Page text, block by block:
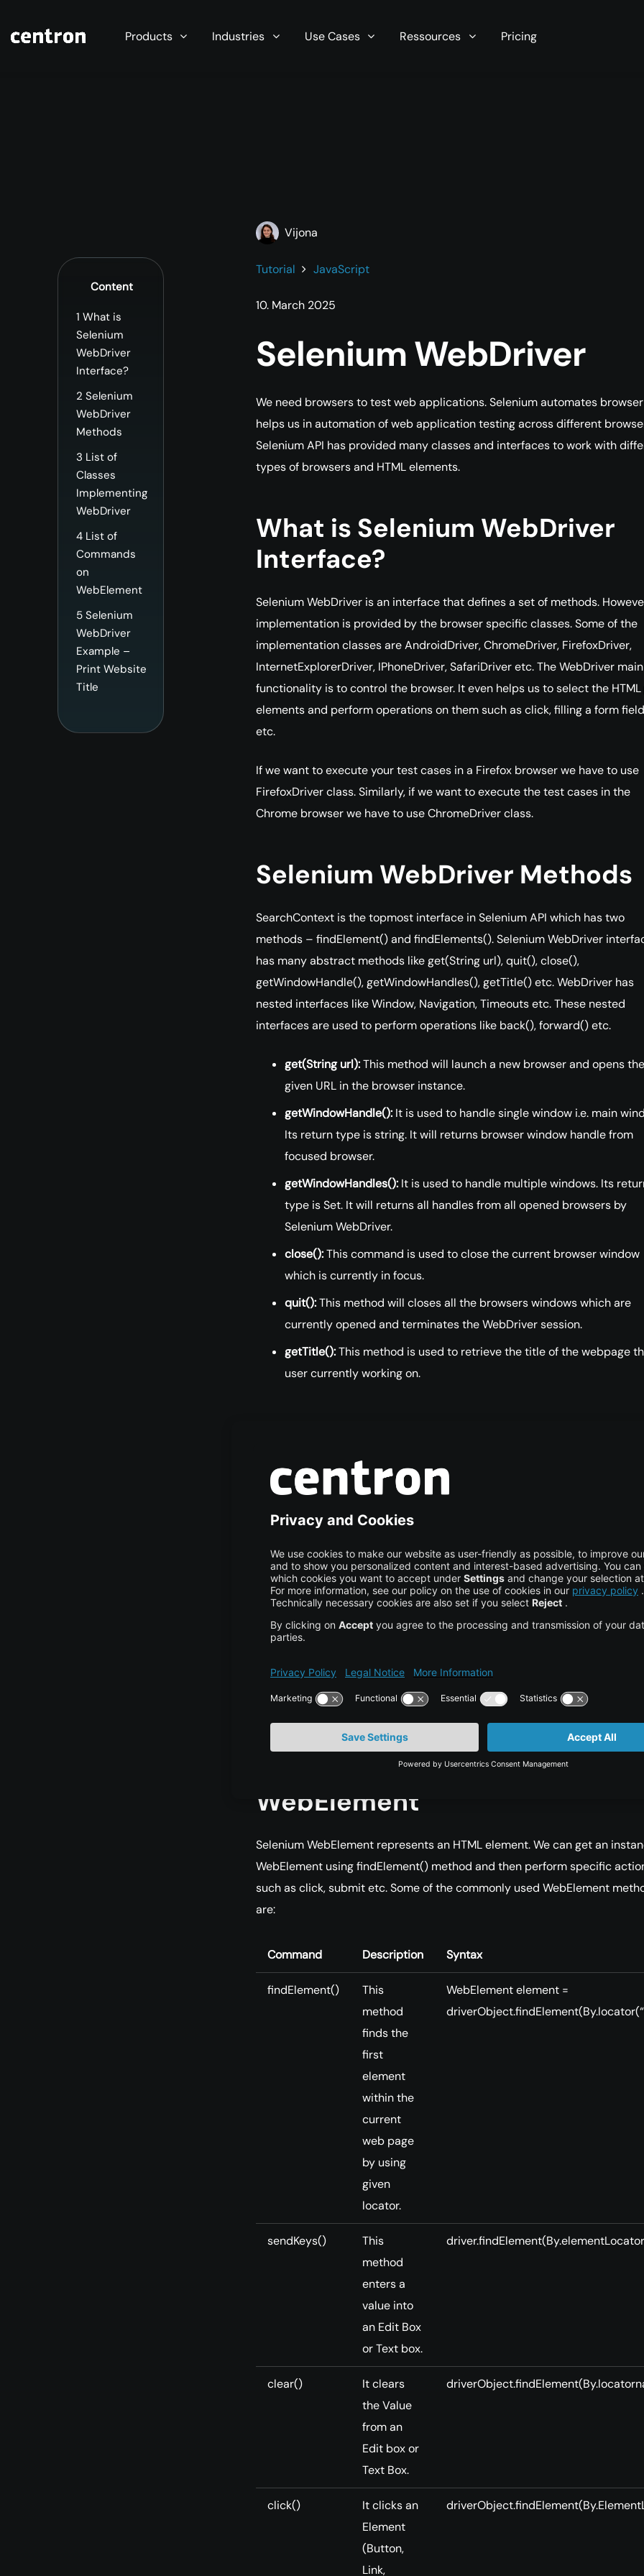
Maximum performance at minimal cost. Start your server in seconds now!
Products Industries Use Cases Ressources Pricing
Content
1 What is
Selenium
WebDriver
Interface?
2 Selenium
WebDriver
Methods
3 List of
Classes
Implementing
WebDriver
4 List of
Commands
on
WebElement
5 Selenium
WebDriver
Example –
Print Website
Title
Vijona
Tutorial JavaScript
10. March 2025
Selenium WebDriver
We need browsers to test web applications. Selenium automates
helps us in automation of web application testing across different
Selenium API has provided many classes and interfaces to work with
types of browsers and HTML elements.
What is Selenium WebDriver
Interface?
Selenium WebDriver is an interface that defines a set of methods.
implementation is provided by the browser specific classes. Some of the
implementation classes are AndroidDriver, ChromeDriver, FirefoxDriver,
InternetExplorerDriver, IPhoneDriver, SafariDriver etc. The WebDriver main
functionality is to control the browser. It even helps us to select the HTML
elements and perform operations on them such as click, filling a form
etc.
If we want to execute your test cases in a Firefox browser we have to use
FirefoxDriver class. Similarly, if we want to execute the test cases in the
Chrome browser we have to use ChromeDriver class.
Selenium WebDriver Methods
SearchContext is the topmost interface in Selenium API which has two
methods – findElement() and findElements(). Selenium WebDriver
has many abstract methods like get(String url), quit(), close(),
getWindowHandle(), getWindowHandles(), getTitle() etc. WebDriver has
nested interfaces like Window, Navigation, Timeouts etc. These nested
interfaces are used to perform operations like back(), forward() etc.
get(String url):This method will launch a new browser and opens the
given URL in the browser instance.
getWindowHandle():It is used to handle single window i.e. main
Its return type is string. It will returns browser window handle from
focused browser.
getWindowHandles():It is used to handle multiple windows. Its
type is Set. It will returns all handles from all opened browsers by
Selenium WebDriver.
close():This command is used to close the current browser window
which is currently in focus.
quit():This method will closes all the browsers windows which are
currently opened and terminates the WebDriver session.
getTitle():This method is used to retrieve the title of the webpage
user currently working on.
WebDriver
EdgeDriver, FirefoxDriver, InternetExplorerDriver etc. Each driver class
corresponds to a browser. We simply create the object of the driver
and work with them.
ChromeDriver: It helps you to execute Selenium Scripts on Chrome
browser.
InternetExplorerDriver:
It helps you to execute Selenium Scripts on
InternetExplorer browser.
List of Commands on
WebElement
Selenium WebElement represents an HTML element. We can get an
WebElement using findElement() method and then perform specific
such as click, submit etc. Some of the commonly used WebElement
are:
Command Description Syntax
findElement()
This
method
finds the
first
element
within the
current
web page
by using
given
locator.
WebElement element =
sendKeys()
This
method
enters a
value into
an Edit Box
or Text box.
clear()
It clears
the Value
from an
Edit box or
Text Box.
click()
It clicks an
Element
(Button,
Link,